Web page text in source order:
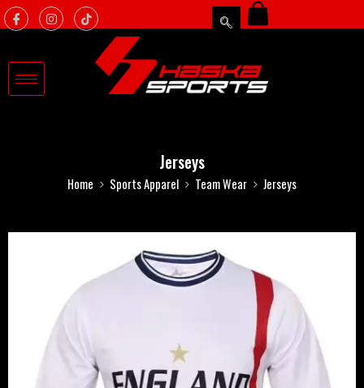
Jerseys
Home Sports Apparel Team Wear Jerseys